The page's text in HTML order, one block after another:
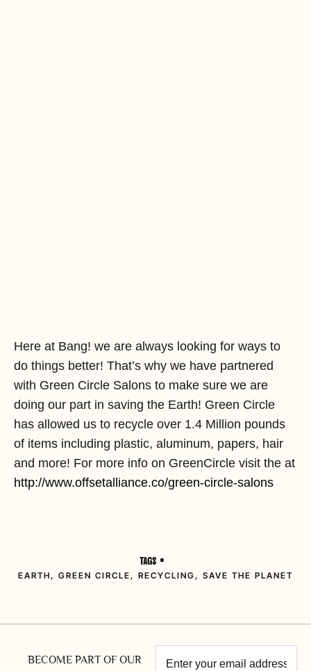
Here at Bang! we are always looking for ways to
do things better! That’s why we have partnered
with Green Circle Salons to make sure we are
doing our part in saving the Earth! Green Circle
has allowed us to recycle over 1.4 Million pounds
of items including plastic, aluminum, papers, hair
and more! For more info on GreenCircle visit the at
http://www.offsetalliance.co/green-circle-salons
TAGS •
EARTH , GREEN CIRCLE , RECYCLING , SAVE THE PLANET
BECOME PART OF OUR